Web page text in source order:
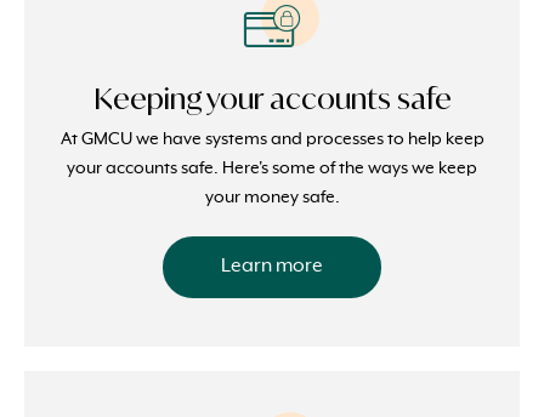
Keeping your accounts safe
At GMCU we have systems and processes to help keep
your accounts safe. Here's some of the ways we keep
your money safe.
Learn more